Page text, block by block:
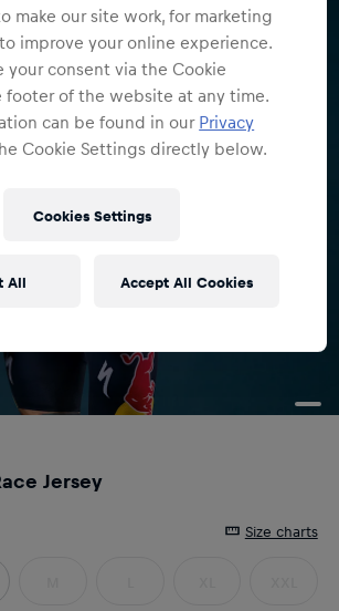
Jersey
Size charts
make our site work, for marketing
improve your online experience.
your consent via the Cookie
footer of the website at any time.
can be found in our Privacy
Cookie Settings directly below.
Cookies Settings
All Accept All Cookies